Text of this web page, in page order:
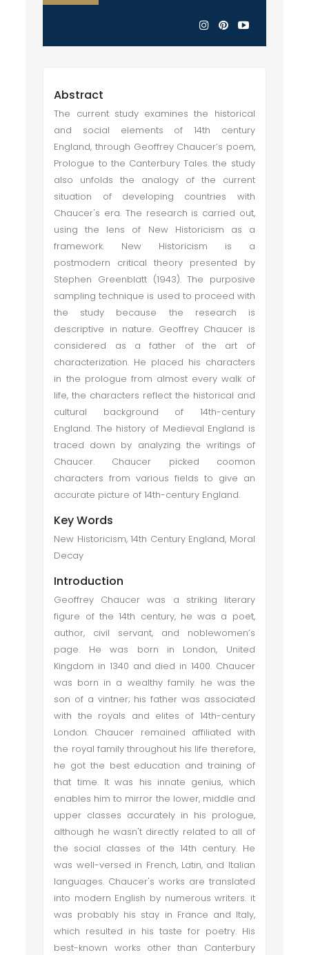
Abstract
The current study examines the historical
and social elements of 14th century
England, through Geoffrey Chaucer’s poem,
Prologue to the Canterbury Tales. the study
also unfolds the analogy of the current
situation of developing countries with
Chaucer's era. The research is carried out,
using the lens of New Historicism as a
framework. New Historicism is a
postmodern critical theory presented by
Stephen Greenblatt (1943). The purposive
sampling technique is used to proceed with
the study because the research is
descriptive in nature. Geoffrey Chaucer is
considered as a father of the art of
characterization. He placed his characters
in the prologue from almost every walk of
life, the characters reflect the historical and
cultural background of 14th-century
England. The history of Medieval England is
traced down by analyzing the writings of
Chaucer. Chaucer picked coomon
characters from various fields to give an
accurate picture of 14th-century England.
Key Words
New Historicism, 14th Century England, Moral
Decay
Introduction
Geoffrey Chaucer was a striking literary
figure of the 14th century, he was a poet,
author, civil servant, and noblewomen’s
page. He was born in London, United
Kingdom in 1340 and died in 1400. Chaucer
was born in a wealthy family. he was the
son of a vintner; his father was associated
with the royals and elites of 14th-century
London. Chaucer remained affiliated with
the royal family throughout his life therefore,
he got the best education and training of
that time. It was his innate genius, which
enables him to mirror the lower, middle and
upper classes accurately in his prologue,
although he wasn't directly related to all of
the social classes of the 14th century. He
was well-versed in French, Latin, and Italian
languages. Chaucer's works are translated
into modern English by numerous writers. it
was probably his stay in France and Italy,
which resulted in his taste for poetry. His
best-known works other than Canterbury